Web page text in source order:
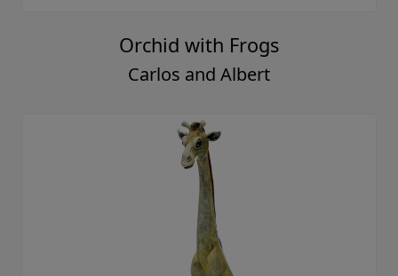
Orchid with Frogs
Carlos and Albert